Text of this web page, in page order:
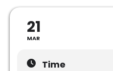
21
MAR
Time